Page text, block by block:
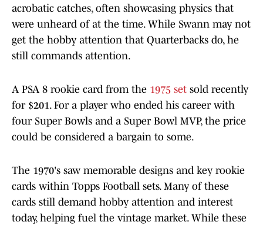
acrobatic catches, often showcasing physics that
were unheard of at the time. While Swann may not
get the hobby attention that Quarterbacks do, he
still commands attention.
A PSA 8 rookie card from the 1975 set sold recently
for $201. For a player who ended his career with
four Super Bowls and a Super Bowl MVP, the price
could be considered a bargain to some.
The 1970's saw memorable designs and key rookie
cards within Topps Football sets. Many of these
cards still demand hobby attention and interest
today, helping fuel the vintage market. While these